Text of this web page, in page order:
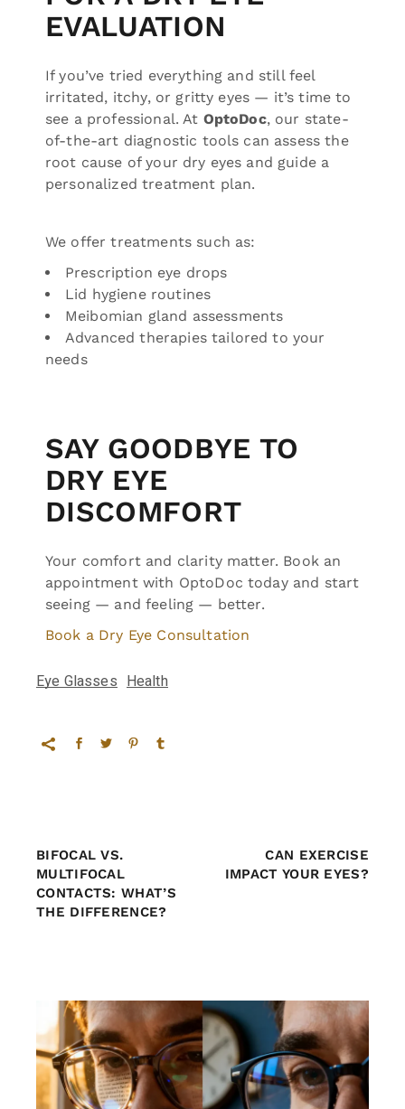
EVALUATION
If you’ve tried everything and still feel
irritated, itchy, or gritty eyes — it’s time to
see a professional. At OptoDoc, our state-
of-the-art diagnostic tools can assess the
root cause of your dry eyes and guide a
personalized treatment plan.
We offer treatments such as:
Prescription eye drops
Lid hygiene routines
Meibomian gland assessments
Advanced therapies tailored to your
needs
SAY GOODBYE TO
DRY EYE
DISCOMFORT
Your comfort and clarity matter. Book an
appointment with OptoDoc today and start
seeing — and feeling — better.
Book a Dry Eye Consultation
Eye Glasses Health
BIFOCAL VS.
MULTIFOCAL
CONTACTS: WHAT’S
THE DIFFERENCE?
CAN EXERCISE
IMPACT YOUR EYES?